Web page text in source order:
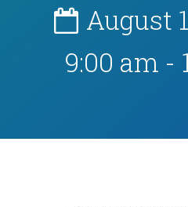
August
9:00 am -